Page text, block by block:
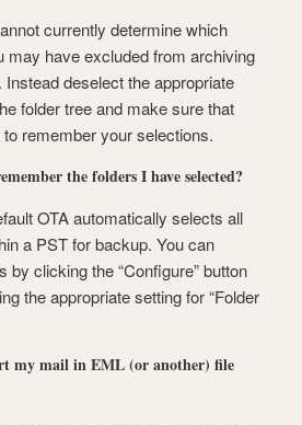
currently determine which
may have excluded from archiving
Instead deselect the appropriate
folder tree and make sure that
remember your selections.
the folders I have selected?
OTA automatically selects all
a PST for backup. You can
by clicking the “Configure” button
the appropriate setting for “Folder
my mail in EML (or another) file